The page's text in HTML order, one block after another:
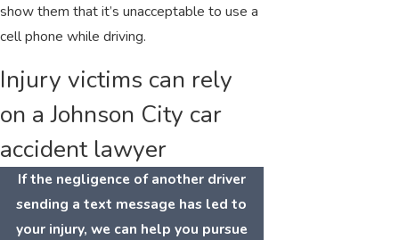
show them that it’s unacceptable to use a
cell phone while driving.
Injury victims can rely
on a Johnson City car
accident lawyer
If the negligence of another driver
sending a text message has led to
your injury, we can help you pursue